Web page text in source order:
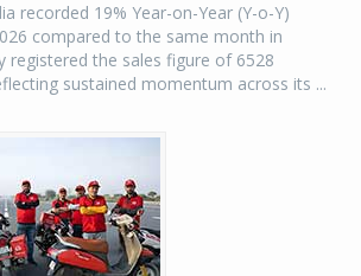
recorded 19% Year-on-Year (Y-o-Y)
compared to the same month in
registered the sales figure of 6528
sustained momentum across its ...